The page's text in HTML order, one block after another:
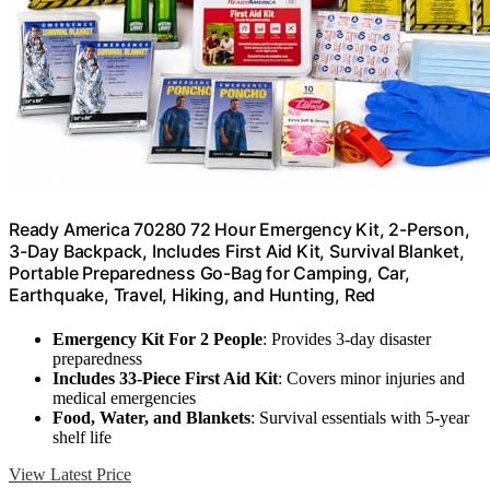
Ready America 70280 72 Hour Emergency Kit, 2-Person,
3-Day Backpack, Includes First Aid Kit, Survival Blanket,
Portable Preparedness Go-Bag for Camping, Car,
Earthquake, Travel, Hiking, and Hunting, Red
Emergency Kit For 2 People: Provides 3-day disaster
preparedness
Includes 33-Piece First Aid Kit: Covers minor injuries and
medical emergencies
Food, Water, and Blankets: Survival essentials with 5-year
shelf life
View Latest Price